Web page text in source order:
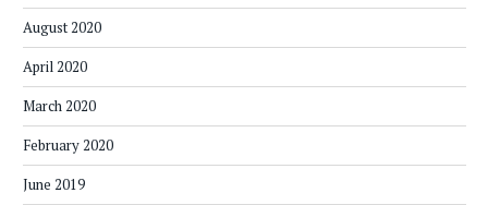
August 2020
April 2020
March 2020
February 2020
June 2019